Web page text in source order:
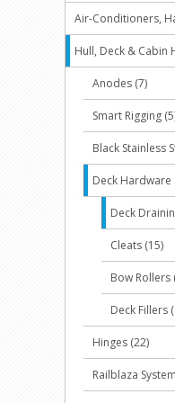
Air-Conditioners,
Hull, Deck & Cabin
Anodes (7)
Smart Rigging
Black Stainless
Deck Hardware
Deck
Cleats (15)
Bow Rollers
Deck Fillers
Hinges (22)
Railblaza